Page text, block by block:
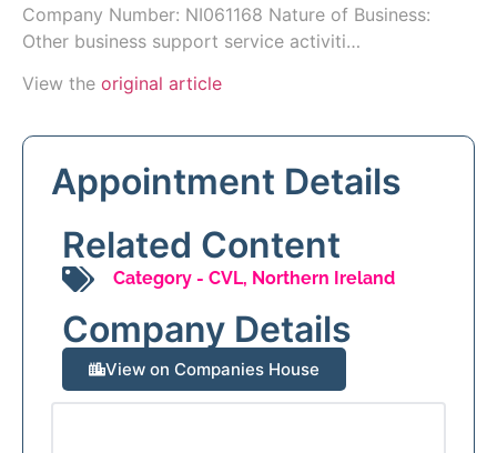
Company Number: NI061168 Nature of Business:
Other business support service activiti…
View the original article
Appointment Details
Related Content
Category - CVL, Northern Ireland
Company Details
View on Companies House